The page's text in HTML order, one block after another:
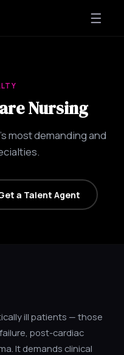
☰
Nursing
most demanding and
a Talent Agent
ill patients — those
post-cardiac
It demands clinical